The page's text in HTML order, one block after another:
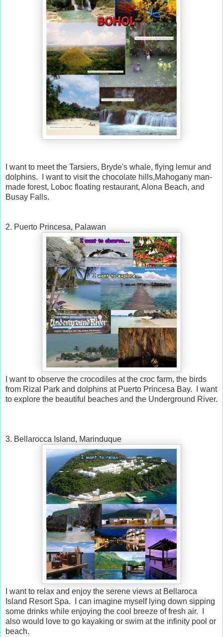
I want to meet the Tarsiers, Bryde's whale, flying lemur and
dolphins. I want to visit the chocolate hills,Mahogany man-
made forest, Loboc floating restaurant, Alona Beach, and
Busay Falls.
2. Puerto Princesa, Palawan
I want to observe the crocodiles at the croc farm, the birds
from Rizal Park and dolphins at Puerto Princesa Bay. I want
to explore the beautiful beaches and the Underground River.
3. Bellarocca Island, Marinduque
I want to relax and enjoy the serene views at Bellaroca
Island Resort Spa. I can imagine myself lying down sipping
some drinks while enjoying the cool breeze of fresh air. I
also would love to go kayaking or swim at the infinity pool or
beach.